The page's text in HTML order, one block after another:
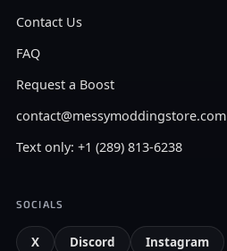
Contact Us
FAQ
Request a Boost
contact@messymoddingstore.com
Text only: +1 (289) 813-6238
SOCIALS
X Discord Instagram